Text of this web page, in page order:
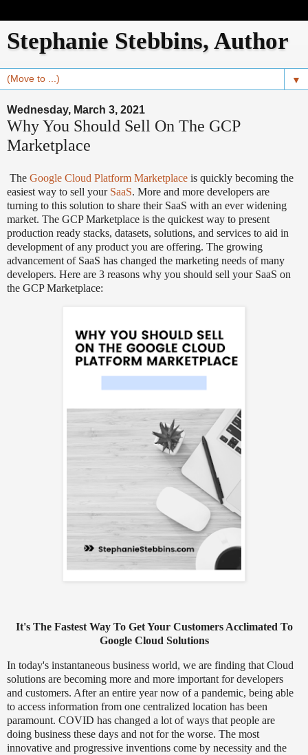
Stephanie Stebbins, Author
▼
Wednesday, March 3, 2021
Why You Should Sell On The GCP
Marketplace
The Google Cloud Platform Marketplace is quickly becoming the
easiest way to sell your SaaS. More and more developers are
turning to this solution to share their SaaS with an ever widening
market. The GCP Marketplace is the quickest way to present
production ready stacks, datasets, solutions, and services to aid in
development of any product you are offering. The growing
advancement of SaaS has changed the marketing needs of many
developers. Here are 3 reasons why you should sell your SaaS on
the GCP Marketplace:
It's The Fastest Way To Get Your Customers Acclimated To
Google Cloud Solutions
In today's instantaneous business world, we are finding that Cloud
solutions are becoming more and more important for developers
and customers. After an entire year now of a pandemic, being able
to access information from one centralized location has been
paramount. COVID has changed a lot of ways that people are
doing business these days and not for the worse. The most
innovative and progressive inventions come by necessity and the